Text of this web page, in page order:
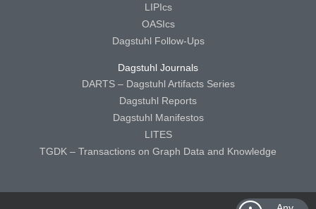
LIPIcs
OASIcs
Dagstuhl Follow-Ups
Dagstuhl Journals
DARTS – Dagstuhl Artifacts Series
Dagstuhl Reports
Dagstuhl Manifestos
LITES
TGDK – Transactions on Graph Data and Knowledge